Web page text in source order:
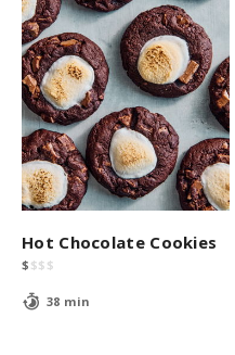
Hot Chocolate Cookies
$ $$ $
38 min